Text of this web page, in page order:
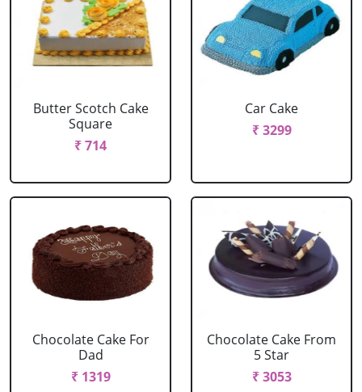
Butter Scotch Cake
Square
₹ 714
Car Cake
₹ 3299
Chocolate Cake For
Dad
₹ 1319
Chocolate Cake From
5 Star
₹ 3053